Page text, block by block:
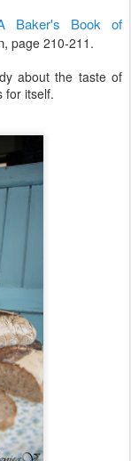
Baker's Book of
page 210-211.
about the taste of
for itself.